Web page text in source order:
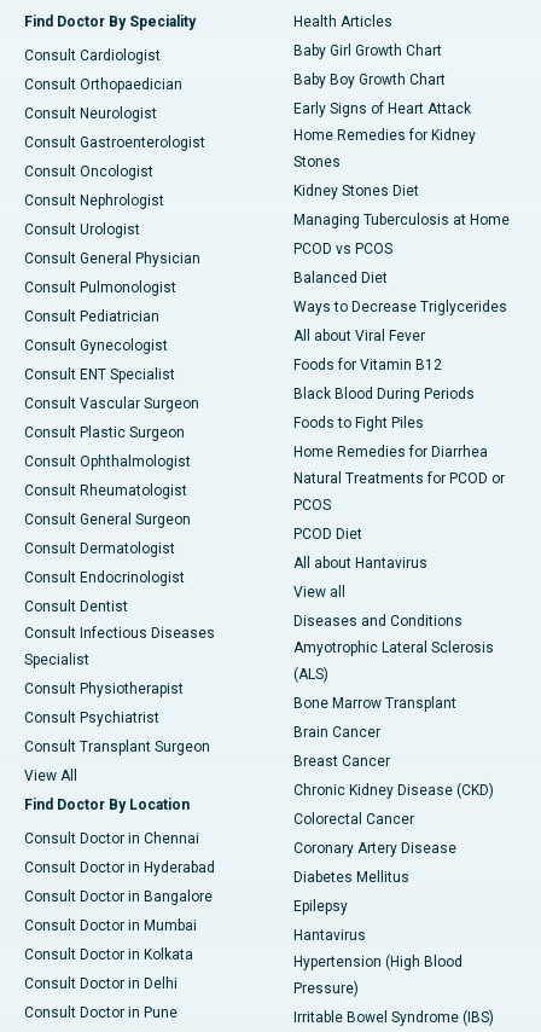
Find Doctor By Speciality
Consult Cardiologist
Consult Orthopaedician
Consult Neurologist
Consult Gastroenterologist
Consult Oncologist
Consult Nephrologist
Consult Urologist
Consult General Physician
Consult Pulmonologist
Consult Pediatrician
Consult Gynecologist
Consult ENT Specialist
Consult Vascular Surgeon
Consult Plastic Surgeon
Consult Ophthalmologist
Consult Rheumatologist
Consult General Surgeon
Consult Dermatologist
Consult Endocrinologist
Consult Dentist
Consult Infectious Diseases
Specialist
Consult Physiotherapist
Consult Psychiatrist
Consult Transplant Surgeon
View All
Find Doctor By Location
Consult Doctor in Chennai
Consult Doctor in Hyderabad
Consult Doctor in Bangalore
Consult Doctor in Mumbai
Consult Doctor in Kolkata
Consult Doctor in Delhi
Consult Doctor in Pune
Health Articles
Baby Girl Growth Chart
Baby Boy Growth Chart
Early Signs of Heart Attack
Home Remedies for Kidney
Stones
Kidney Stones Diet
Managing Tuberculosis at Home
PCOD vs PCOS
Balanced Diet
Ways to Decrease Triglycerides
All about Viral Fever
Foods for Vitamin B12
Black Blood During Periods
Foods to Fight Piles
Home Remedies for Diarrhea
Natural Treatments for PCOD or
PCOS
PCOD Diet
All about Hantavirus
View all
Diseases and Conditions
Amyotrophic Lateral Sclerosis
(ALS)
Bone Marrow Transplant
Brain Cancer
Breast Cancer
Chronic Kidney Disease (CKD)
Colorectal Cancer
Coronary Artery Disease
Diabetes Mellitus
Epilepsy
Hantavirus
Hypertension (High Blood
Pressure)
Irritable Bowel Syndrome (IBS)